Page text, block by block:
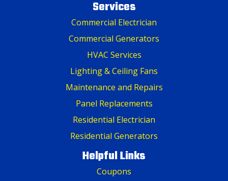
Services
Commercial Electrician
Commercial Generators
HVAC Services
Lighting & Ceiling Fans
Maintenance and Repairs
Panel Replacements
Residential Electrician
Residential Generators
Helpful Links
Coupons